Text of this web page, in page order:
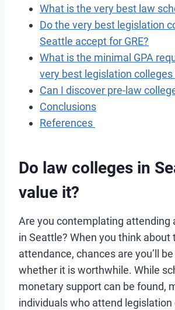
What is the very best law
Do the very best legislation
Seattle accept for GRE?
What is the minimal GPA
very best legislation colleges
Can I discover pre-law
Conclusions
References
Do law colleges in
value it?
Are you contemplating attending
in Seattle? When you think about
attendance, chances are you’ll
whether it is worthwhile. While
monetary support can be found,
individuals who attend legislation